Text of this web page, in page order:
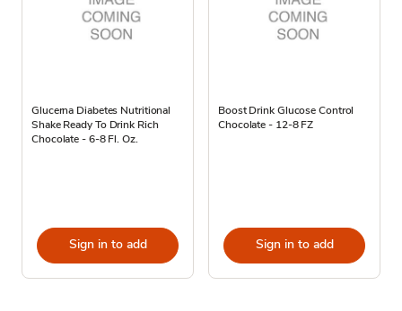
Glucerna Diabetes Nutritional
Shake Ready To Drink Rich
Chocolate - 6-8 Fl. Oz.
Sign in to add
Boost Drink Glucose Control
Chocolate - 12-8 FZ
Sign in to add